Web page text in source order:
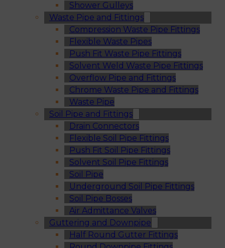
Shower Gulleys
Waste Pipe and Fittings
Compression Waste Pipe Fittings
Flexible Waste Pipes
Push Fit Waste Pipe Fittings
Solvent Weld Waste Pipe Fittings
Overflow Pipe and Fittings
Chrome Waste Pipe and Fittings
Waste Pipe
Soil Pipe and Fittings
Drain Connectors
Flexible Soil Pipe Fittings
Push Fit Soil Pipe Fittings
Solvent Soil Pipe Fittings
Soil Pipe
Underground Soil Pipe Fittings
Soil Pipe Bosses
Air Admittance Valves
Guttering and Downpipe
Half Round Gutter Fittings